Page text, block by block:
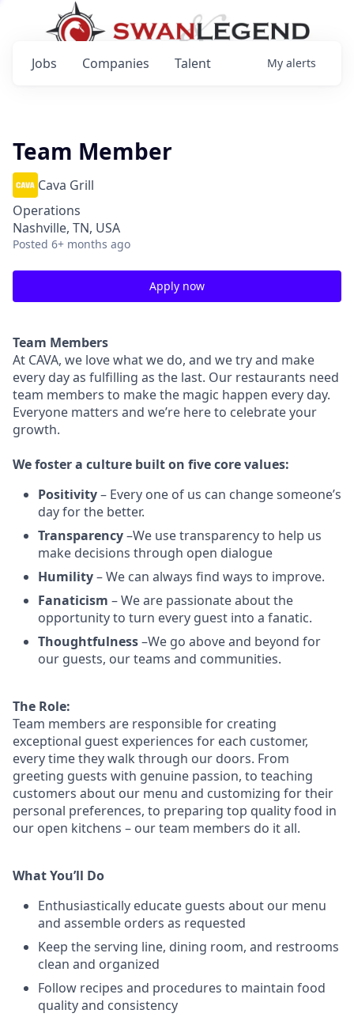
Jobs Companies Talent My alerts
Team Member
Cava Grill
Operations
Nashville, TN, USA
Posted 6+ months ago
Apply now
Team Members
At CAVA, we love what we do, and we try and make
every day as fulfilling as the last. Our restaurants need
team members to make the magic happen every day.
Everyone matters and we’re here to celebrate your
growth.
Wefoster a culture built on five core values:
Positivity– Every one of us can change someone’s
day for the better.
Transparency–We use transparency to help us
make decisions through open dialogue
Humility– We can always find ways to improve.
Fanaticism – We are passionate about the
opportunity to turn every guest into a fanatic.
Thoughtfulness–We go above and beyond for
our guests, our teams and communities.
The Role:
Team members are responsible for creating
exceptional guest experiences for each customer,
every time they walk through our doors. From
greeting guests with genuine passion, to teaching
customers about our menu and customizing fortheir
personal preferences, to preparing top quality food in
our open kitchens – our team members do it all.
What You’ll Do
Enthusiastically educate guests about our menu
and assemble orders as requested
Keep the serving line, dining room, and restrooms
clean and organized
Follow recipes and procedures to maintain food
quality and consistency